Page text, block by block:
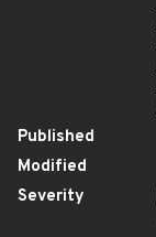
Published
Modified
Severity